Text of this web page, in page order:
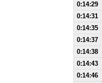
0:14:29
0:14:31
0:14:35
0:14:37
0:14:38
0:14:43
0:14:46